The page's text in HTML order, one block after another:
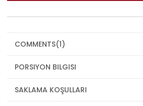
COMMENTS(1)
PORSIYON BILGISI
SAKLAMA KOŞULLARI